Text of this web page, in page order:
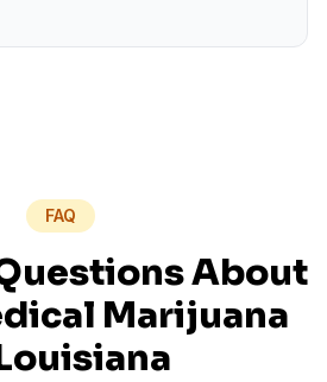
FAQ
About
Marijuana